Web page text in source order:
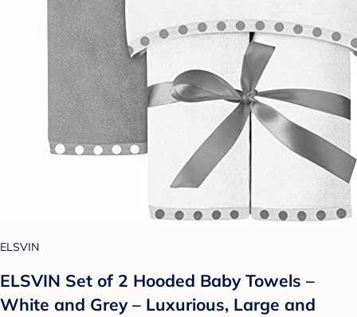
ELSVIN
ELSVIN Set of 2 Hooded Baby Towels –
White and Grey – Luxurious, Large and